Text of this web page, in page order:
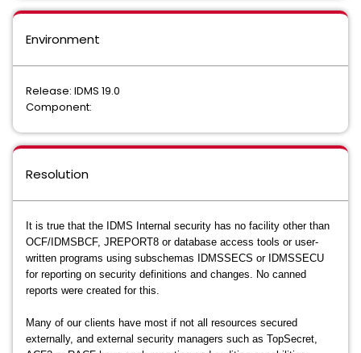
Environment
Release: IDMS 19.0
Component:
Resolution
It is true that the IDMS Internal security has no facility other than
OCF/IDMSBCF, JREPORT8 or database access tools or user-
written programs using subschemas IDMSSECS or IDMSSECU
for reporting on security definitions and changes. No canned
reports were created for this.
Many of our clients have most if not all resources secured
externally, and external security managers such as TopSecret,